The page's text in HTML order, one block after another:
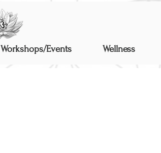
Workshops/Events Wellness